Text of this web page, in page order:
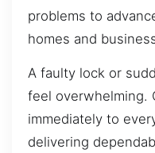
problems to
homes and
A faulty lock or
feel overwhelming.
immediately to
delivering